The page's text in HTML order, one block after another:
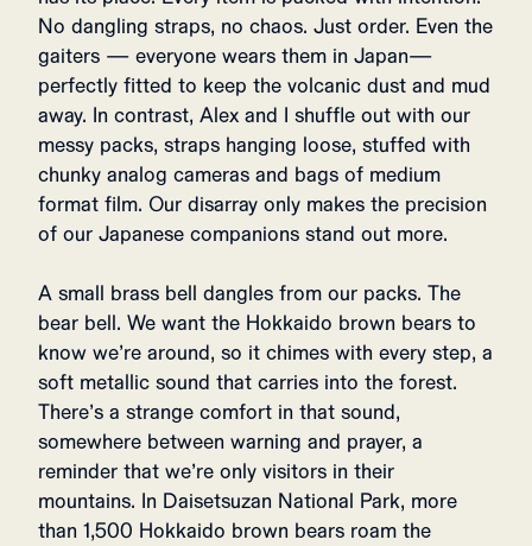
No dangling straps, no chaos. Just order. Even the
gaiters — everyone wears them in Japan—
perfectly fitted to keep the volcanic dust and mud
away. In contrast, Alex and I shuffle out with our
messy packs, straps hanging loose, stuffed with
chunky analog cameras and bags of medium
format film. Our disarray only makes the precision
of our Japanese companions stand out more.
A small brass bell dangles from our packs. The
bear bell. We want the Hokkaido brown bears to
know we’re around, so it chimes with every step, a
soft metallic sound that carries into the forest.
There’s a strange comfort in that sound,
somewhere between warning and prayer, a
reminder that we’re only visitors in their
mountains. In Daisetsuzan National Park, more
than 1,500 Hokkaido brown bears roam the